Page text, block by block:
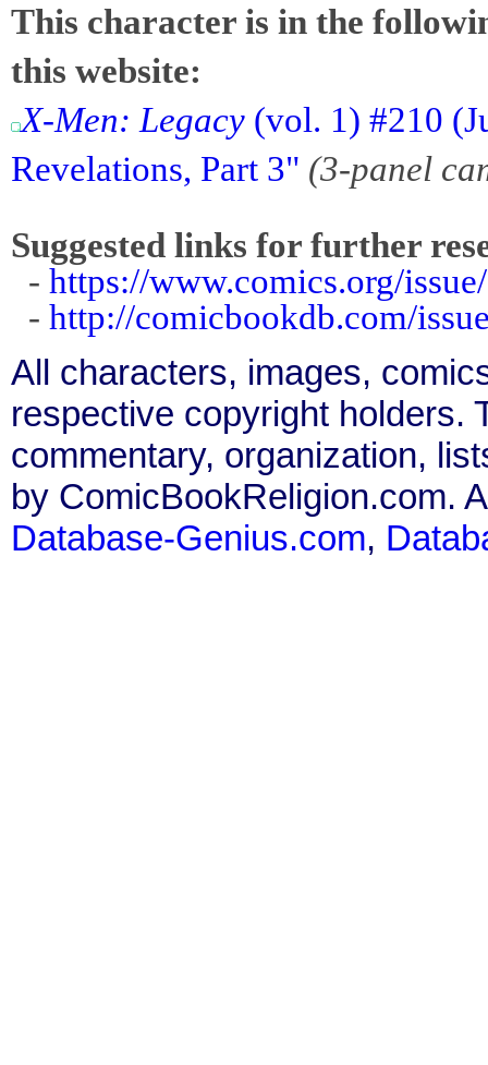
This character is in the
this website:
X-Men: Legacy (vol. 1) #210
Revelations, Part 3" (3-panel
Suggested links for further
- https://www.comics.org/
- http://comicbookdb.com/
All characters, images,
respective copyright holders.
commentary, organization,
by ComicBookReligion.com.
Database-Genius.com,